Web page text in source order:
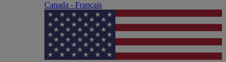
Canada - Français